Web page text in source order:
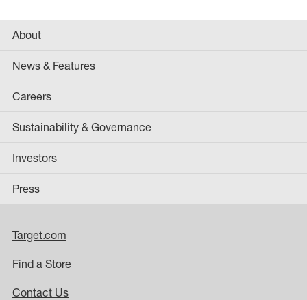
About
News & Features
Careers
Sustainability & Governance
Investors
Press
Target.com
Find a Store
Contact Us